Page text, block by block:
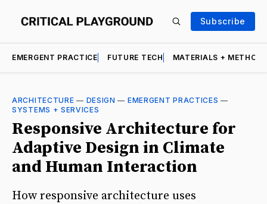
Subscribe
EMERGENT PRACTICE FUTURE TECH MATERIALS +
ARCHITECTURE — DESIGN — EMERGENT PRACTICES —
SYSTEMS + SERVICES
Responsive Architecture for
Adaptive Design in Climate
and Human Interaction
How responsive architecture uses